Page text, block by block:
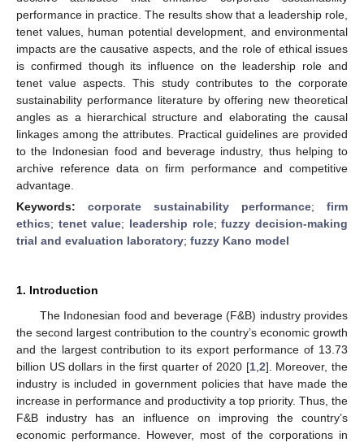
performance in practice. The results show that a leadership role,
tenet values, human potential development, and environmental
impacts are the causative aspects, and the role of ethical issues
is confirmed though its influence on the leadership role and
tenet value aspects. This study contributes to the corporate
sustainability performance literature by offering new theoretical
angles as a hierarchical structure and elaborating the causal
linkages among the attributes. Practical guidelines are provided
to the Indonesian food and beverage industry, thus helping to
archive reference data on firm performance and competitive
advantage.
Keywords: corporate sustainability performance; firm
ethics; tenet value; leadership role;fuzzy decision-making
trial and evaluation laboratory; fuzzy Kano model
1. Introduction
The Indonesian food and beverage (F&B) industry provides
the second largest contribution to the country’s economic growth
and the largest contribution to its export performance of 13.73
billion US dollars in the first quarter of 2020 [1, 2]. Moreover, the
industry is included in government policies that have made the
increase in performance and productivity a top priority. Thus, the
F&B industry has an influence on improving the country’s
economic performance. However, most of the corporations in